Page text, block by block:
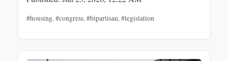
#housing,#congress,#bipartisan,#legislation